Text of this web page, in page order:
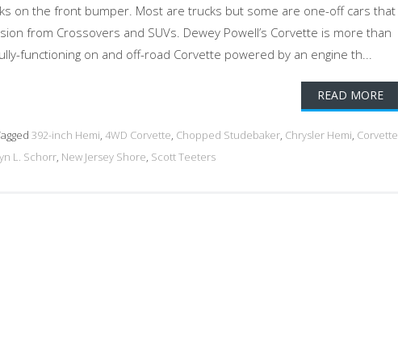
on the front bumper. Most are trucks but some are one-off cars that
from Crossovers and SUVs. Dewey Powell’s Corvette is more than
functioning on and off-road Corvette powered by an engine th...
READ MORE
392-inch Hemi, 4WD Corvette, Chopped Studebaker, Chrysler Hemi, Corvette
L. Schorr, New Jersey Shore, Scott Teeters